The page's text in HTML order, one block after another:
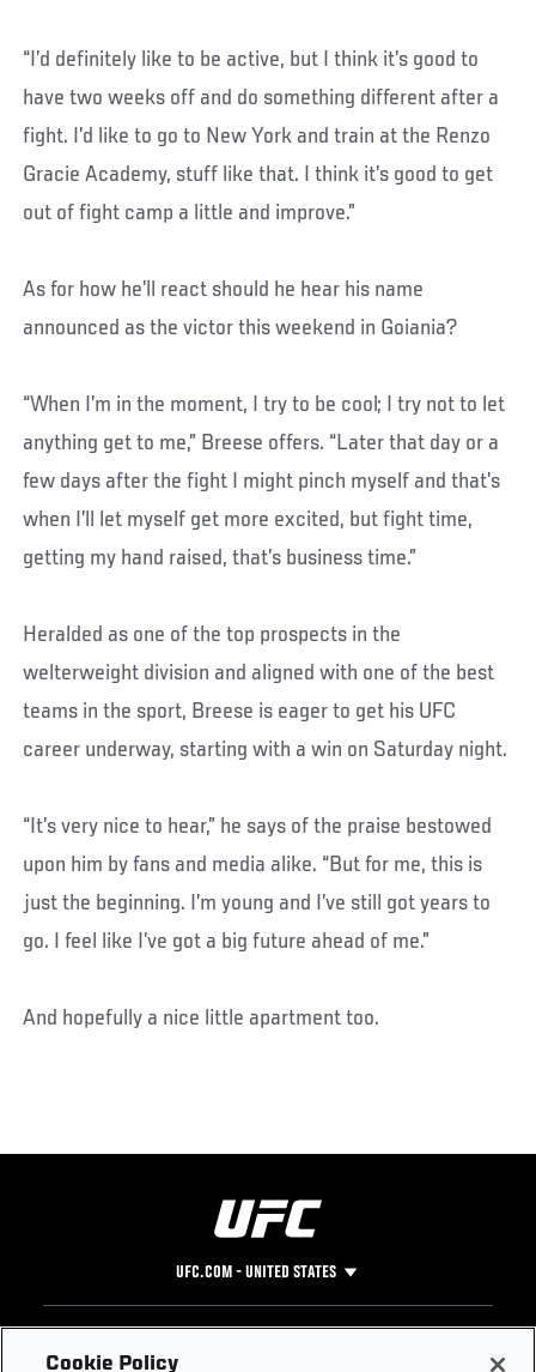
“I’d definitely like to be active, but I think it’s good to
have two weeks off and do something different after a
fight. I’d like to go to New York and train at the Renzo
Gracie Academy, stuff like that. I think it’s good to get
out of fight camp a little and improve.”
As for how he’ll react should he hear his name
announced as the victor this weekend in Goiania?
“When I’m in the moment, I try to be cool; I try not to let
anything get to me,” Breese offers. “Later that day or a
few days after the fight I might pinch myself and that’s
when I’ll let myself get more excited, but fight time,
getting my hand raised, that’s business time.”
Heralded as one of the top prospects in the
welterweight division and aligned with one of the best
teams in the sport, Breese is eager to get his UFC
career underway, starting with a win on Saturday night.
“It’s very nice to hear,” he says of the praise bestowed
upon him by fans and media alike. “But for me, this is
just the beginning. I’m young and I’ve still got years to
go. I feel like I’ve got a big future ahead of me.”
And hopefully a nice little apartment too.
UFC.COM - UNITED STATES
Footer
UFC
Cookie Policy